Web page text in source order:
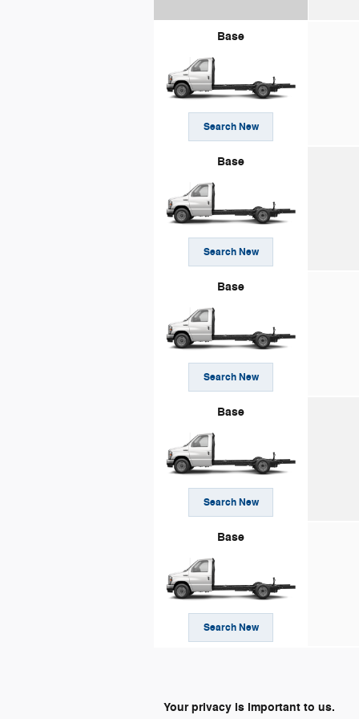
Base
Search New
Base
Search New
Base
Search New
Base
Search New
Base
Search New
Your privacy is important to us.